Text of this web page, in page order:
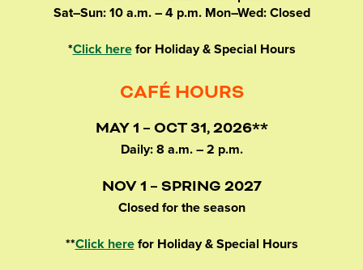
Sat–Sun: 10 a.m. – 4 p.m. Mon–Wed: Closed
*Click herefor Holiday & Special Hours
CAFÉ HOURS
MAY 1 – OCT 31, 2026**
Daily: 8 a.m. – 2 p.m.
NOV 1 – SPRING 2027
Closed for the season
**Click herefor Holiday & Special Hours